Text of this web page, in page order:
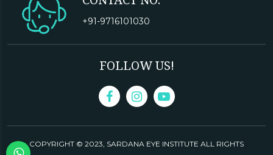
+91-9716101030
FOLLOW US!
COPYRIGHT © 2023, SARDANA EYE INSTITUTE ALL RIGHTS